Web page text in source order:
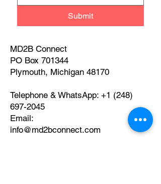
Submit
MD2B Connect
PO Box 701344
Plymouth, Michigan 48170
Telephone & WhatsApp: +1 (248)
697-2045
​Email:
info@md2bconnect.com